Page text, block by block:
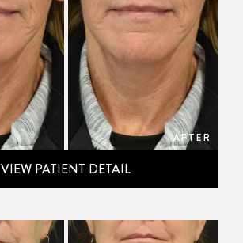
AFTER
VIEW PATIENT DETAIL